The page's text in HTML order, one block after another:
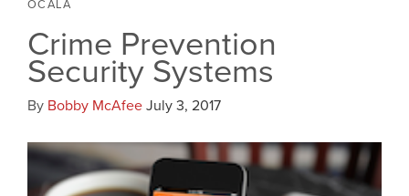
OCALA
Crime Prevention
Security Systems
By Bobby McAfeeJuly 3, 2017